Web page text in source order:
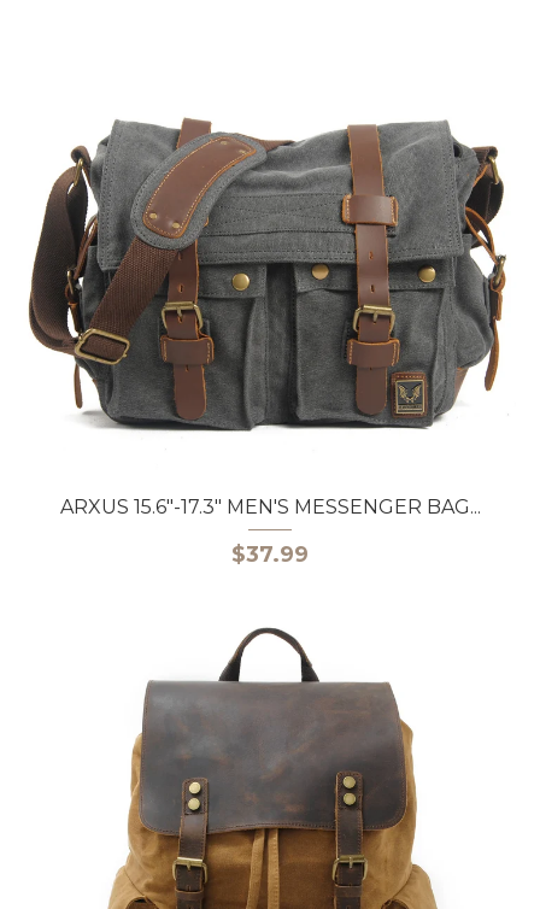
ARXUS 15.6"-17.3" MEN'S MESSENGER BAG...
$37.99